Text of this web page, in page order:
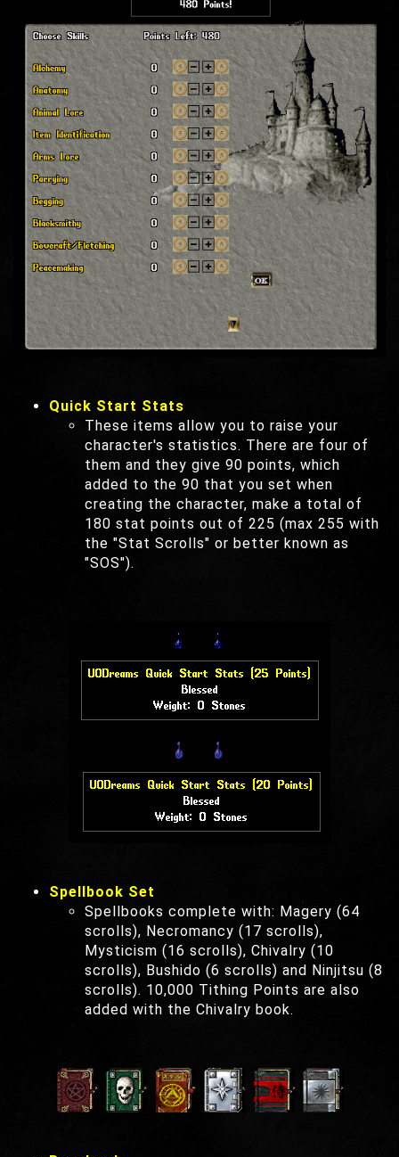
Quick Start Stats
These items allow you to raise your
character's statistics. There are four of
them and they give 90 points, which
added to the 90 that you set when
creating the character, make a total of
180 stat points out of 225 (max 255 with
the "Stat Scrolls" or better known as
"SOS").
Spellbook Set
Spellbooks complete with: Magery (64
scrolls), Necromancy (17 scrolls),
Mysticism (16 scrolls), Chivalry (10
scrolls), Bushido (6 scrolls) and Ninjitsu (8
scrolls). 10,000 Tithing Points are also
added with the Chivalry book.